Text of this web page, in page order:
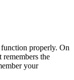
function properly. On
remembers the
your